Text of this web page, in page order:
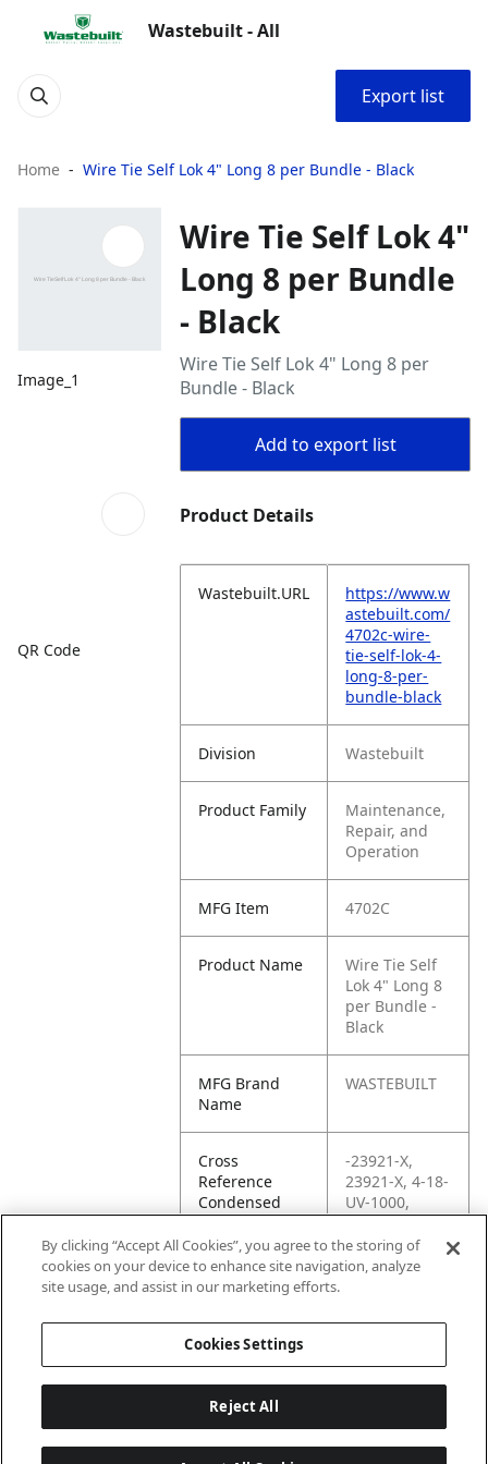
Wastebuilt - All
Export list
Home Wire Tie Self Lok 4" Long 8 per Bundle - Black
Image_1
QR Code
Wire Tie Self Lok 4"
Long 8 per Bundle
- Black
Wire Tie Self Lok 4" Long 8 per
Bundle - Black
Add to export list
Product Details
Wastebuilt.URL
https://www.w
astebuilt.com/
4702c-wire-
tie-self-lok-4-
long-8-per-
bundle-black
Division Wastebuilt
Product Family
Maintenance,
Repair, and
Operation
MFG Item 4702C
Product Name
Wire Tie Self
Lok 4" Long 8
per Bundle -
Black
MFG Brand
Name
WASTEBUILT
Cross
Reference
Condensed
-23921-X,
23921-X, 4-18-
UV-1000,
43889, 63122,
71385, BT1M-
C0, BT1M-CO,
By clicking “Accept All Cookies”, you agree to the storing of
cookies on your device to enhance site navigation, analyze
site usage, and assist in our marketing efforts.
Cookies Settings
Reject All